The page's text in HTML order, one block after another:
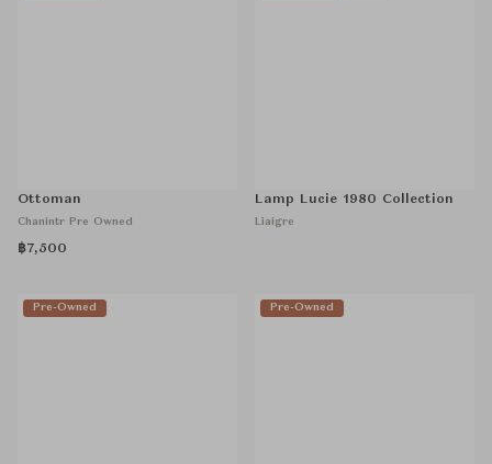
Ottoman
Chanintr Pre Owned
฿7,500
Lamp Lucie 1980 Collection
Liaigre
Pre-Owned Pre-Owned